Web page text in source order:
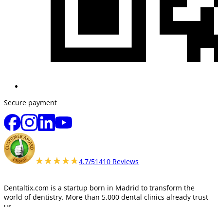
Secure payment
★★★★★
★★★★★4.7/51410 Reviews
Dentaltix.com is a startup born in Madrid to transform the
world of dentistry. More than 5,000 dental clinics already trust